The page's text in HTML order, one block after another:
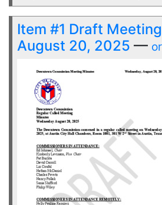
Item #1 Draft
August 20, 2025 —